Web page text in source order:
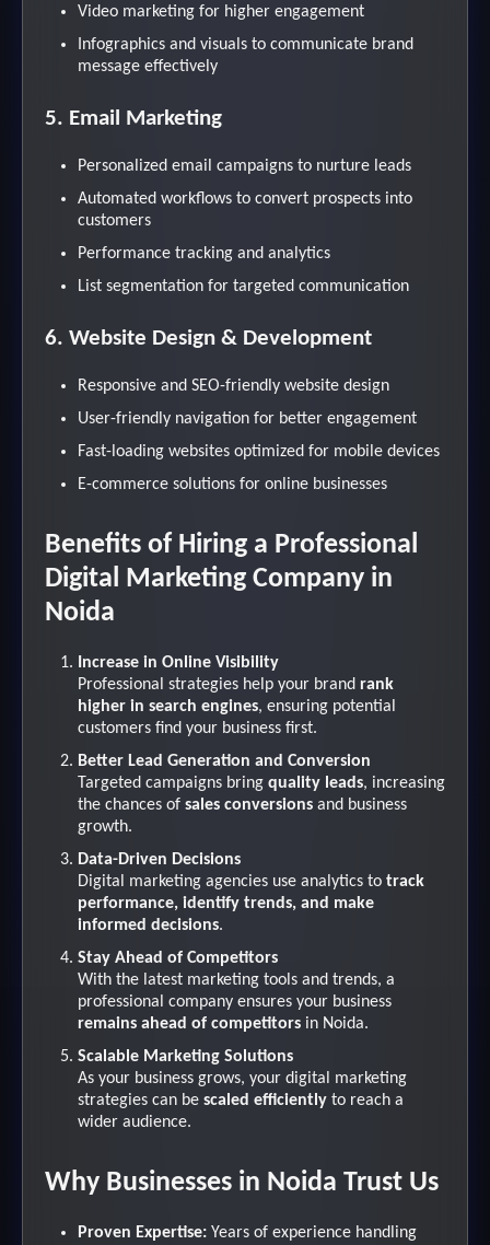
Video marketing for higher engagement
Infographics and visuals to communicate brand
message effectively
5. Email Marketing
Personalized email campaigns to nurture leads
Automated workflows to convert prospects into
customers
Performance tracking and analytics
List segmentation for targeted communication
6. Website Design & Development
Responsive and SEO-friendly website design
User-friendly navigation for better engagement
Fast-loading websites optimized for mobile devices
E-commerce solutions for online businesses
Benefits of Hiring a Professional
Digital Marketing Company in
Noida
Increase in Online Visibility
Professional strategies help your brand rank
higher in search engines, ensuring potential
customers find your business first.
Better Lead Generation and Conversion
Targeted campaigns bring quality leads, increasing
the chances of sales conversions and business
growth.
Data-Driven Decisions
Digital marketing agencies use analytics to track
performance, identify trends, and make
informed decisions.
Stay Ahead of Competitors
With the latest marketing tools and trends, a
professional company ensures your business
remains ahead of competitors in Noida.
Scalable Marketing Solutions
As your business grows, your digital marketing
strategies can be scaled efficiently to reach a
wider audience.
Why Businesses in Noida Trust Us
Proven Expertise: Years of experience handling